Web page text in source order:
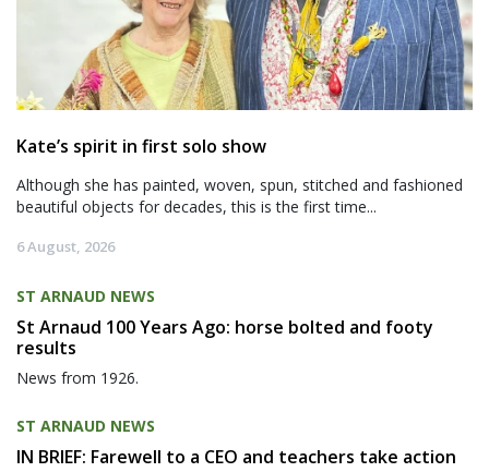
Kate’s spirit in first solo show
Although she has painted, woven, spun, stitched and fashioned
beautiful objects for decades, this is the first time...
6 August, 2026
ST ARNAUD NEWS
St Arnaud 100 Years Ago: horse bolted and footy
results
News from 1926.
ST ARNAUD NEWS
IN BRIEF: Farewell to a CEO and teachers take action